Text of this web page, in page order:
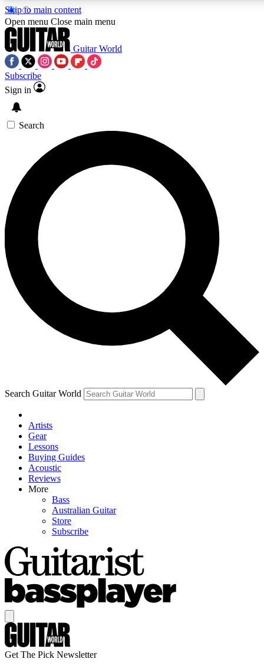
Skip to main content
5
PREMIUM BENEFITS
SIGN UP TO GUITAR WORLD
BACKSTAGE PASS
For the quickest way to join, enter your email below. We’ll
send a confirmation email and sign you up to Guitar World
newsletters with the latest news, gear reviews, lessons and
exclusive offers.
Contact me with news and offers from other Future brands
By submitting your information you agree to the Terms & Conditions
Privacy Policy
and are aged 16 or over.
Open menu Close main menu
Guitar World
Subscribe
Sign in
Search
Search Guitar World
Artists
Gear
Lessons
Buying Guides
Acoustic
Reviews
More
Bass
Australian Guitar
Store
Subscribe
Get The Pick Newsletter